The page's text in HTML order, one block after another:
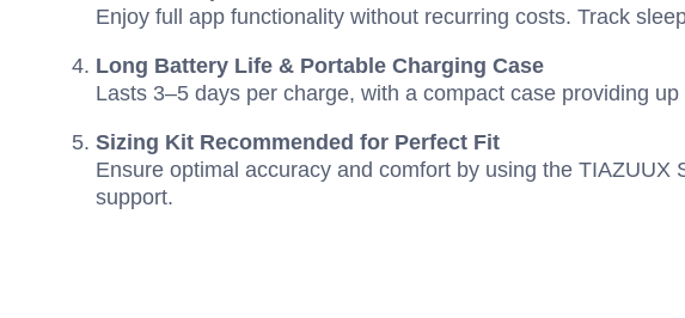
Enjoy full app functionality without recurring costs. Track
Long Battery Life & Portable Charging Case
Lasts 3–5 days per charge, with a compact case providing
Sizing Kit Recommended for Perfect Fit
Ensure optimal accuracy and comfort by using the
support.